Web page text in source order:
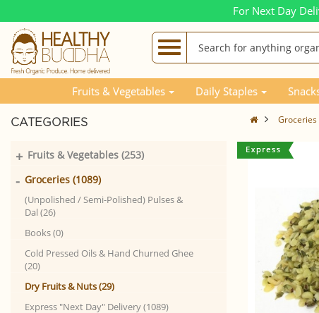
For Next Day
Fruits & Vegetables Daily Staples
CATEGORIES
Fruits & Vegetables (253)
+
Groceries (1089)
-
(Unpolished / Semi-Polished) Pulses &
Dal (26)
Books (0)
Cold Pressed Oils & Hand Churned Ghee
(20)
Dry Fruits & Nuts (29)
Express "Next Day" Delivery (1089)
Groceries